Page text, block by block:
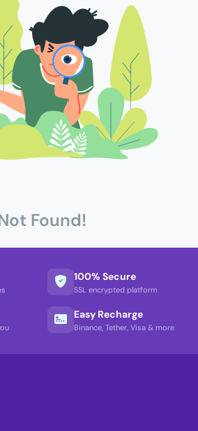
Found!
100% Secure
SSL encrypted platform
Easy Recharge
Binance, Tether, Visa & more